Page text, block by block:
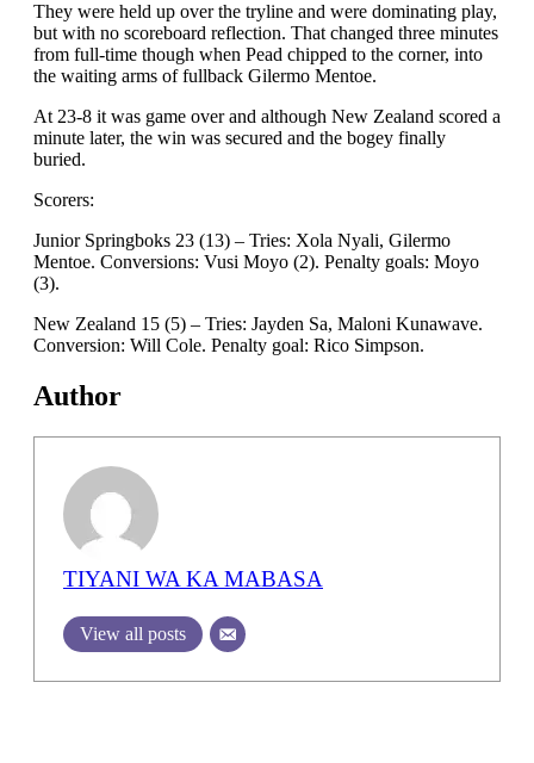
They were held up over the tryline and were dominating play,
but with no scoreboard reflection. That changed three minutes
from full-time though when Pead chipped to the corner, into
the waiting arms of fullback Gilermo Mentoe.
At 23-8 it was game over and although New Zealand scored a
minute later, the win was secured and the bogey finally
buried.
Scorers:
Junior Springboks 23 (13) – Tries: Xola Nyali, Gilermo
Mentoe. Conversions: Vusi Moyo (2). Penalty goals: Moyo
(3).
New Zealand 15 (5) – Tries: Jayden Sa, Maloni Kunawave.
Conversion: Will Cole. Penalty goal: Rico Simpson.
Author
TIYANI WA KA MABASA
View all posts